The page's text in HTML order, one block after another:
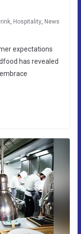
, Hospitality, News
expectations
has revealed